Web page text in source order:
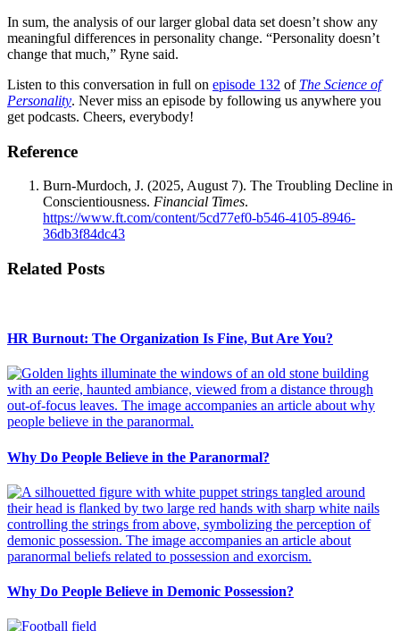
In sum, the analysis of our larger global data set doesn’t show any
meaningful differences in personality change. “Personality doesn’t
change that much,” Ryne said.
Listen to this conversation in full on episode 132 of The Science of
Personality. Never miss an episode by following us anywhere you
get podcasts. Cheers, everybody!
Reference
Burn-Murdoch, J. (2025, August 7). The Troubling Decline in
Conscientiousness. Financial Times.
https://www.ft.com/content/5cd77ef0-b546-4105-8946-
36db3f84dc43
Related Posts
HR Burnout: The Organization Is Fine, But Are You?
Why Do People Believe in the Paranormal?
Why Do People Believe in Demonic Possession?